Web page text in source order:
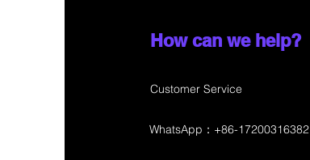
How can we help?
Customer Service
WhatsApp：+86-17200316382